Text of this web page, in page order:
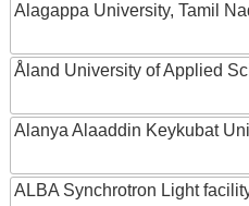
Alagappa University, Tamil
Åland University of Applied
Alanya Alaaddin Keykubat
ALBA Synchrotron Light